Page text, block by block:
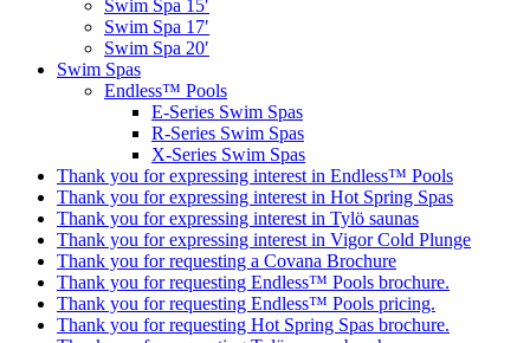
Swim Spa 15′
Swim Spa 17′
Swim Spa 20′
Swim Spas
Endless™ Pools
E-Series Swim Spas
R-Series Swim Spas
X-Series Swim Spas
Thank you for expressing interest in Endless™ Pools
Thank you for expressing interest in Hot Spring Spas
Thank you for expressing interest in Tylö saunas
Thank you for expressing interest in Vigor Cold Plunge
Thank you for requesting a Covana Brochure
Thank you for requesting Endless™ Pools brochure.
Thank you for requesting Endless™ Pools pricing.
Thank you for requesting Hot Spring Spas brochure.